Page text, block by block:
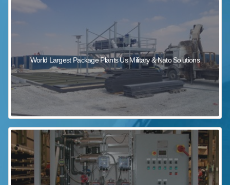
World Largest Package Plants Us Military & Nato Solutions